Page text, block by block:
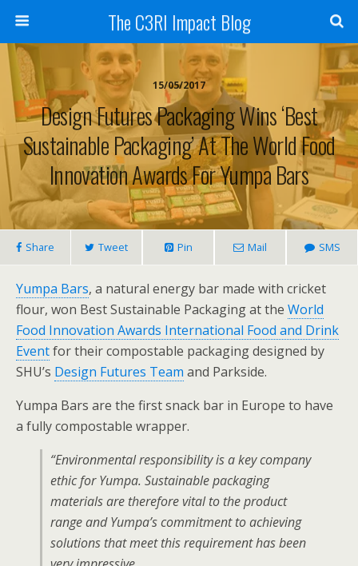
The C3RI Impact Blog
15/05/2017
Design Futures Packaging Wins ‘Best
Sustainable Packaging’ At The World Food
Innovation Awards For Yumpa Bars
Share Tweet Pin Mail SMS
Yumpa Bars, a natural energy bar made with cricket
flour, won Best Sustainable Packaging at the World
Food Innovation Awards International Food and Drink
Eventfor their compostable packaging designed by
SHU’s Design Futures Team and Parkside.
Yumpa Bars are the first snack bar in Europe to have
a fully compostable wrapper.
“Environmental responsibility is a key company
ethic for Yumpa. Sustainable packaging
materials are therefore vital to the product
range and Yumpa’s commitment to achieving
solutions that meet this requirement has been